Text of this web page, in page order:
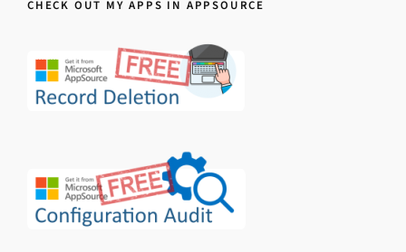
CHECK OUT MY APPS IN APPSOURCE